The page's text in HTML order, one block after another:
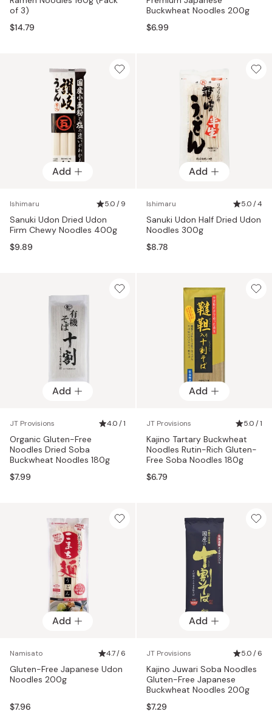
of 3)
$14.79
Buckwheat Noodles 200g
$6.99
Add
Ishimaru 5.0 / 9
Sanuki Udon Dried Udon
Firm Chewy Noodles 400g
$9.89
Add
Ishimaru 5.0 / 4
Sanuki Udon Half Dried Udon
Noodles 300g
$8.78
Add
JT Provisions 4.0 / 1
Organic Gluten-Free
Noodles Dried Soba
Buckwheat Noodles 180g
$7.99
Add
JT Provisions 5.0 / 1
Kajino Tartary Buckwheat
Noodles Rutin-Rich Gluten-
Free Soba Noodles 180g
$6.79
Add
Namisato 4.7 / 6
Gluten-Free Japanese Udon
Noodles 200g
$7.96
Add
JT Provisions 5.0 / 6
Kajino Juwari Soba Noodles
Gluten-Free Japanese
Buckwheat Noodles 200g
$7.29